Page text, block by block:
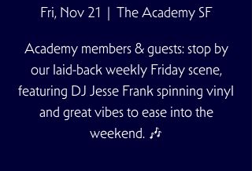
Fri, Nov 21
  |
The Academy SF
Academy members & guests: stop by
our laid-back weekly Friday scene,
featuring DJ Jesse Frank spinning vinyl
and great vibes to ease into the
weekend. 🎶